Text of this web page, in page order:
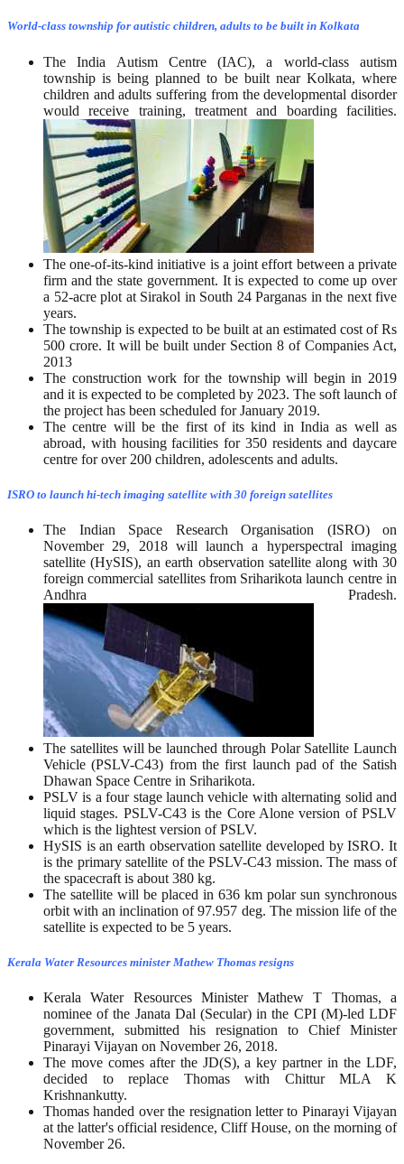
World-class township for autistic children, adults to be built in Kolkata
The India Autism Centre (IAC), a world-class autism
township is being planned to be built near Kolkata, where
children and adults suffering from the developmental disorder
would receive training, treatment and boarding facilities.
The one-of-its-kind initiative is a joint effort between a private
firm and the state government. It is expected to come up over
a 52-acre plot at Sirakol in South 24 Parganas in the next five
years.
The township is expected to be built at an estimated cost of Rs
500 crore. It will be built under Section 8 of Companies Act,
2013
The construction work for the township will begin in 2019
and it is expected to be completed by 2023. The soft launch of
the project has been scheduled for January 2019.
The centre will be the first of its kind in India as well as
abroad, with housing facilities for 350 residents and daycare
centre for over 200 children, adolescents and adults.
ISRO to launch hi-tech imaging satellite with 30 foreign satellites
The Indian Space Research Organisation (ISRO) on
November 29, 2018 will launch a hyperspectral imaging
satellite (HySIS), an earth observation satellite along with 30
foreign commercial satellites from Sriharikota launch centre in
Andhra Pradesh.
The satellites will be launched through Polar Satellite Launch
Vehicle (PSLV-C43) from the first launch pad of the Satish
Dhawan Space Centre in Sriharikota.
PSLV is a four stage launch vehicle with alternating solid and
liquid stages. PSLV-C43 is the Core Alone version of PSLV
which is the lightest version of PSLV.
HySIS is an earth observation satellite developed by ISRO. It
is the primary satellite of the PSLV-C43 mission. The mass of
the spacecraft is about 380 kg.
The satellite will be placed in 636 km polar sun synchronous
orbit with an inclination of 97.957 deg. The mission life of the
satellite is expected to be 5 years.
Kerala Water Resources minister Mathew Thomas resigns
Kerala Water Resources Minister Mathew T Thomas, a
nominee of the Janata Dal (Secular) in the CPI (M)-led LDF
government, submitted his resignation to Chief Minister
Pinarayi Vijayan on November 26, 2018.
The move comes after the JD(S), a key partner in the LDF,
decided to replace Thomas with Chittur MLA K
Krishnankutty.
Thomas handed over the resignation letter to Pinarayi Vijayan
at the latter's official residence, Cliff House, on the morning of
November 26.